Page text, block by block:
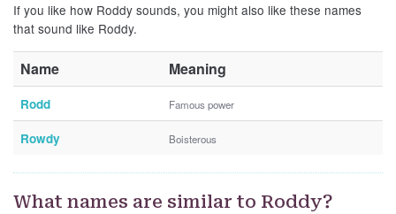
If you like how Roddy sounds, you might also like these names
that sound like Roddy.
Name Meaning
Rodd Famous power
Rowdy Boisterous
What names are similar to Roddy?